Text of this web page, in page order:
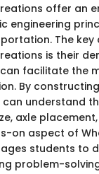
offer an
engineering
The
is their
facilitate the
By
understand
axle
on aspect of
students to
problem-